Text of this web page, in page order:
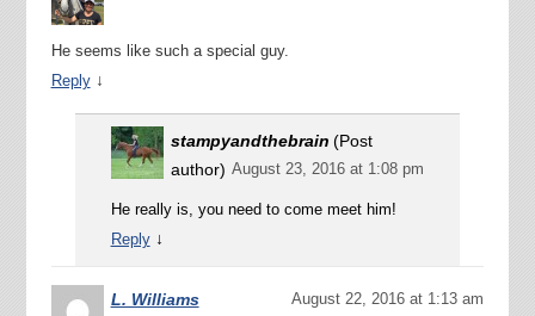
He seems like such a special guy.
Reply ↓
stampyandthebrain (Post
author) August 23, 2016 at 1:08 pm
He really is, you need to come meet him!
Reply ↓
L. Williams August 22, 2016 at 1:13 am